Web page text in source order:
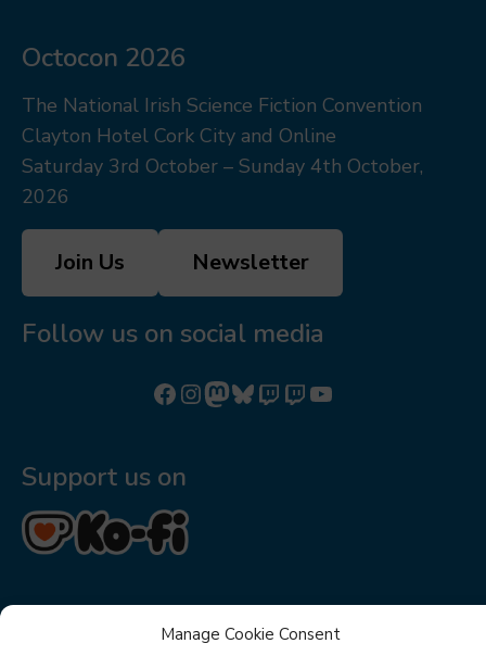
Manage Cookie Consent
Octocon 2026
The National Irish Science Fiction Convention
Clayton Hotel Cork City and Online
Saturday 3rd October – Sunday 4th October,
2026
Join Us Newsletter
Follow us on social media
Follow us on Facebook
Follow us on Instagram
Mastodon
Bluesky
Watch our videos on Twitch: octoconirl
Watch our videos on Twitch: octoconirl2
Watch our videos on YouTube
Support us on